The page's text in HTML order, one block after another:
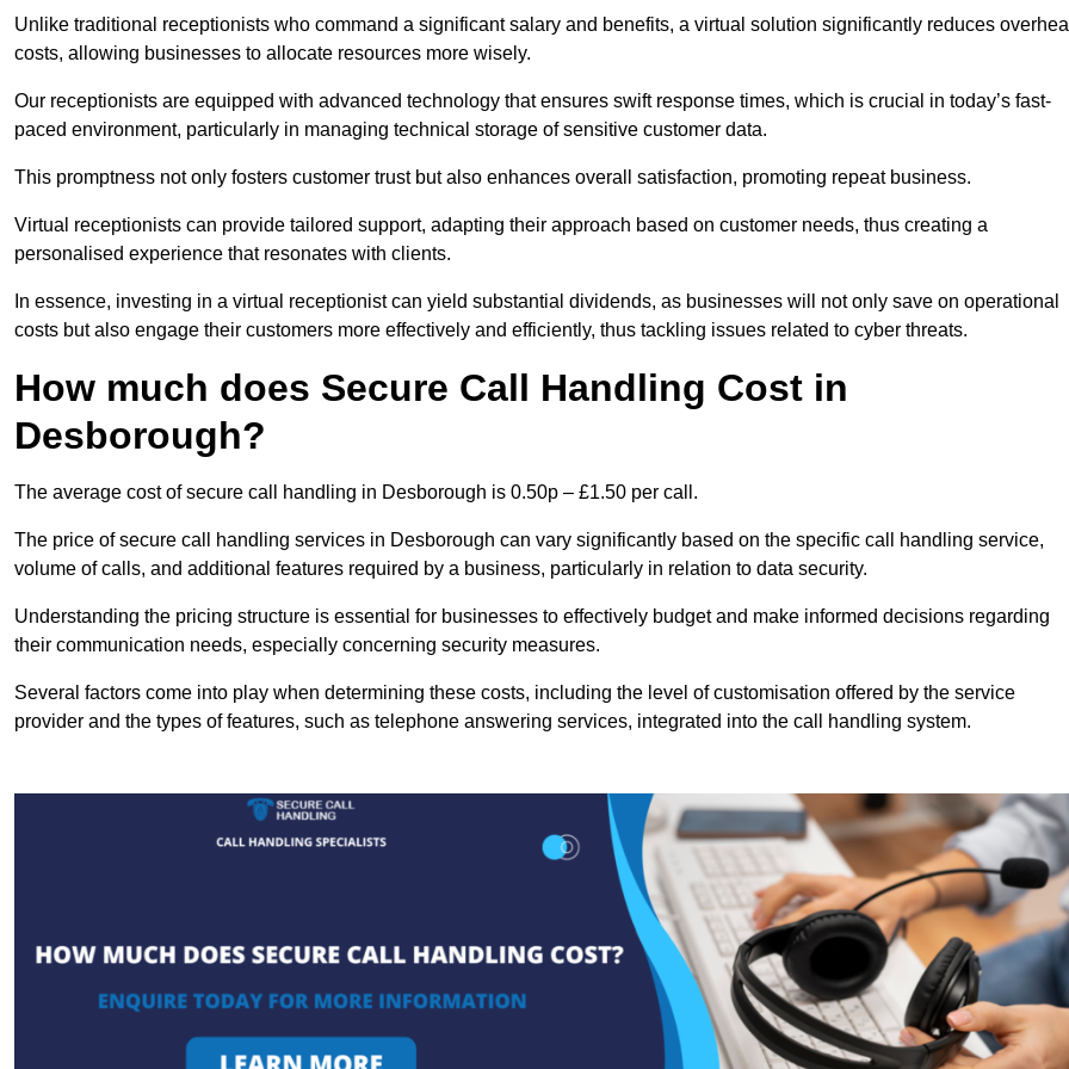
Unlike traditional receptionists who command a significant salary and benefits, a virtual solution significantly reduces
costs, allowing businesses to allocate resources more wisely.
Our receptionists are equipped with advanced technology that ensures swift response times, which is crucial in today’s fast-
paced environment, particularly in managing technical storage of sensitive customer data.
This promptness not only fosters customer trust but also enhances overall satisfaction, promoting repeat business.
Virtual receptionists can provide tailored support, adapting their approach based on customer needs, thus creating a
personalised experience that resonates with clients.
In essence, investing in a virtual receptionist can yield substantial dividends, as businesses will not only save on operational
costs but also engage their customers more effectively and efficiently, thus tackling issues related to cyber threats.
How much does Secure Call Handling Cost in
Desborough?
The average cost of secure call handling in Desborough is 0.50p – £1.50 per call.
The price of secure call handling services in Desborough can vary significantly based on the specific call handling service,
volume of calls, and additional features required by a business, particularly in relation to data security.
Understanding the pricing structure is essential for businesses to effectively budget and make informed decisions regarding
their communication needs, especially concerning security measures.
Several factors come into play when determining these costs, including the level of customisation offered by the service
provider and the types of features, such as telephone answering services, integrated into the call handling system.